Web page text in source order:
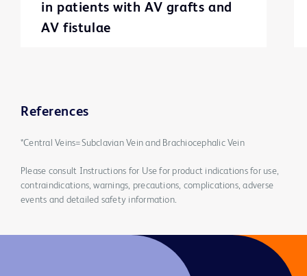
in patients with AV grafts and
AV fistulae
References
*Central Veins=Subclavian Vein and Brachiocephalic Vein
Please consult Instructions for Use for product indications for use,
contraindications, warnings, precautions, complications, adverse
events and detailed safety information.